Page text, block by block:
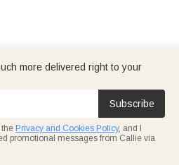
more delivered right to your
Subscribe
the Privacy and Cookies Policy, and I
promotional messages from Callie via